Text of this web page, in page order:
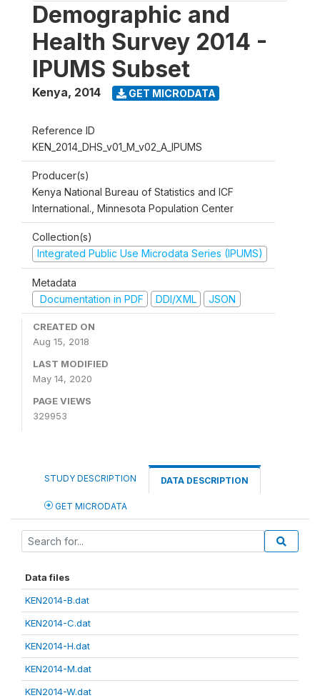
Demographic and
Health Survey 2014 -
IPUMS Subset
Kenya, 2014 GET MICRODATA
Reference ID
KEN_2014_DHS_v01_M_v02_A_IPUMS
Producer(s)
Kenya National Bureau of Statistics and ICF
International., Minnesota Population Center
Collection(s)
Integrated Public Use Microdata Series (IPUMS)
Metadata
Documentation in PDF
DDI/XML JSON
CREATED ON
Aug 15, 2018
LAST MODIFIED
May 14, 2020
PAGE VIEWS
329953
STUDY DESCRIPTION DATA DESCRIPTION
GET MICRODATA
Data files
KEN2014-B.dat
KEN2014-C.dat
KEN2014-H.dat
KEN2014-M.dat
KEN2014-W.dat